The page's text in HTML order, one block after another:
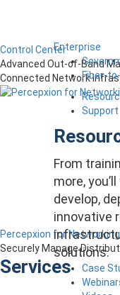
Enterprise
Fiber-
Support
From
more,
develop,
innovative
solutions.
Case
Control Center
Advanced Out-of-Band
Connected Network
Percepxion for Networking
Securely Manage
Services